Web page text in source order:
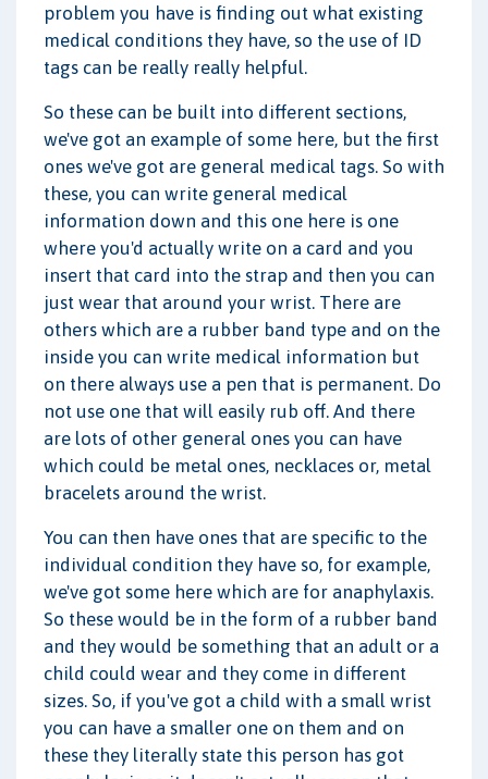
problem you have is finding out what existing
medical conditions they have, so the use of ID
tags can be really really helpful.
So these can be built into different sections,
we've got an example of some here, but the first
ones we've got are general medical tags. So with
these, you can write general medical
information down and this one here is one
where you'd actually write on a card and you
insert that card into the strap and then you can
just wear that around your wrist. There are
others which are a rubber band type and on the
inside you can write medical information but
on there always use a pen that is permanent. Do
not use one that will easily rub off. And there
are lots of other general ones you can have
which could be metal ones, necklaces or, metal
bracelets around the wrist.
You can then have ones that are specific to the
individual condition they have so, for example,
we've got some here which are for anaphylaxis.
So these would be in the form of a rubber band
and they would be something that an adult or a
child could wear and they come in different
sizes. So, if you've got a child with a small wrist
you can have a smaller one on them and on
these they literally state this person has got